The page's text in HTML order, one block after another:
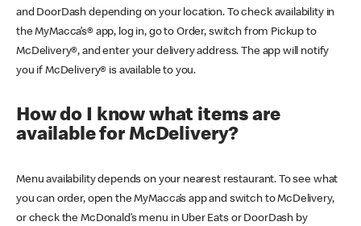
and DoorDash depending on your location. To check availability in
the MyMacca’s® app, log in, go to Order, switch from Pickup to
McDelivery®, and enter your delivery address. The app will notify
you if McDelivery® is available to you.
How do I know what items are
available for McDelivery?
Menu availability depends on your nearest restaurant. To see what
you can order, open the MyMacca’s app and switch to McDelivery,
or check the McDonald’s menu in Uber Eats or DoorDash by